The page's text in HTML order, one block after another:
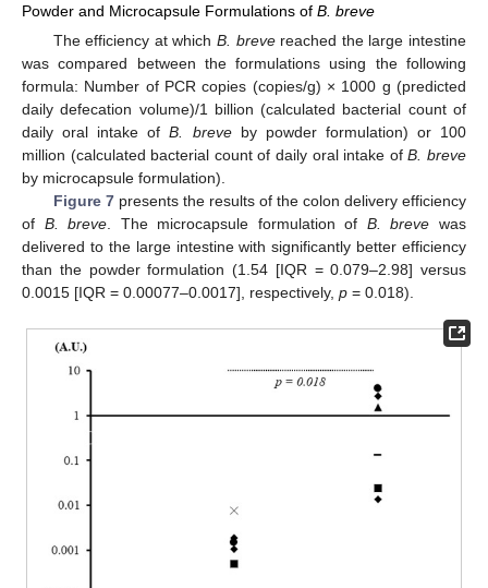
Powder and Microcapsule Formulations of B. breve
The efficiency at which B. brevereached the large intestine
was compared between the formulations using the following
formula: Number of PCR copies (copies/g) × 1000 g (predicted
daily defecation volume)/1 billion (calculated bacterial count of
daily oral intake ofB. breveby powder formulation) or 100
million (calculated bacterial count of daily oral intake ofB. breve
by microcapsule formulation).
Figure 7presents the results of the colon delivery efficiency
of B. breve . The microcapsule formulation of B. breve was
delivered to the large intestine with significantly better efficiency
than the powder formulation (1.54 [IQR = 0.079–2.98] versus
0.0015 [IQR = 0.00077–0.0017], respectively, p = 0.018).